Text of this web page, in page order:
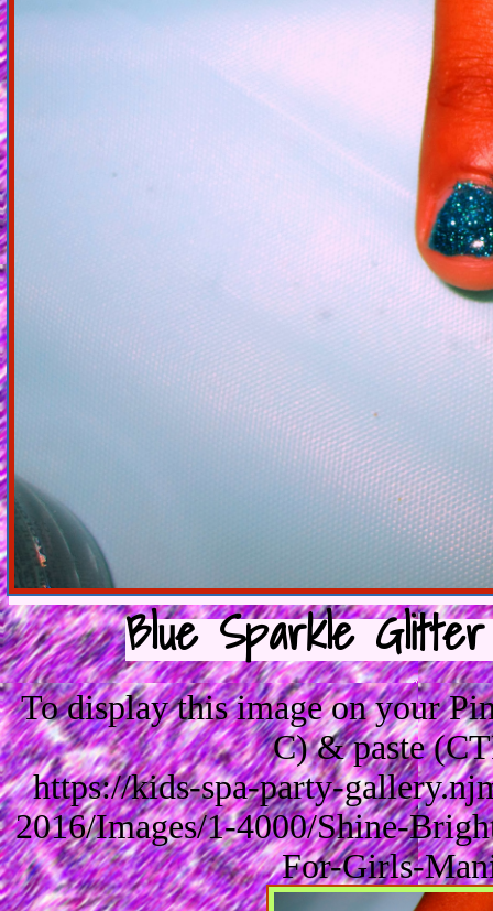
Blue Sparkle
To display this image on your
C) & paste
https://kids-spa-party-
2016/Images/1-4000/Shine-
For-Girls-